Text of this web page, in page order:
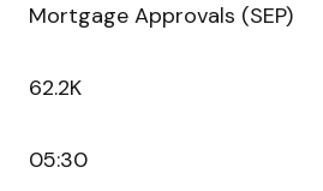
Mortgage Approvals (SEP)
62.2K
05:30